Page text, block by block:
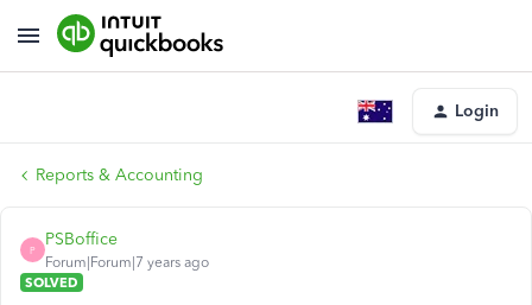
Login
Reports & Accounting
P
PSBoffice
Forum|Forum|7 years ago
SOLVED